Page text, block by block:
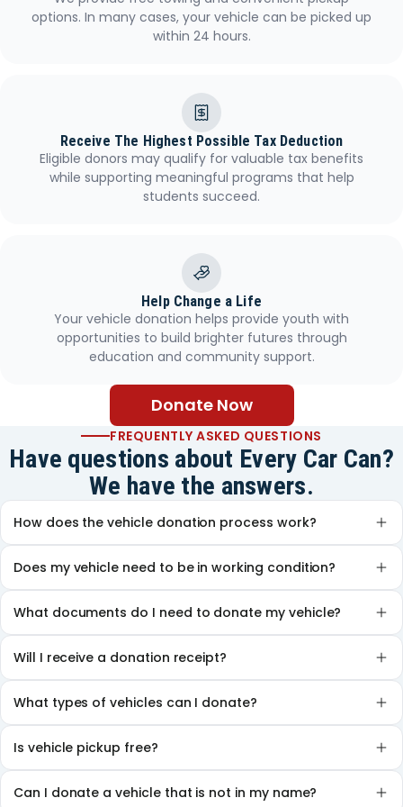
options. In many cases, your vehicle can be picked up
within 24 hours.
Receive The Highest Possible Tax Deduction
Eligible donors may qualify for valuable tax benefits
while supporting meaningful programs that help
students succeed.
Help Change a Life
Your vehicle donation helps provide youth with
opportunities to build brighter futures through
education and community support.
Donate Now
FREQUENTLY ASKED QUESTIONS
Have questions about Every Car Can?
We have the answers.
How does the vehicle donation process work?
Does my vehicle need to be in working condition?
What documents do I need to donate my vehicle?
Will I receive a donation receipt?
What types of vehicles can I donate?
Is vehicle pickup free?
Can I donate a vehicle that is not in my name?